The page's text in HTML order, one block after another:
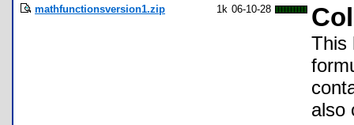
mathfunctionsversion1.zip 1k 06-10-28
This
also